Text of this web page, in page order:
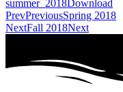
summer_2018Download
PrevPreviousSpring 2018
NextFall 2018Next